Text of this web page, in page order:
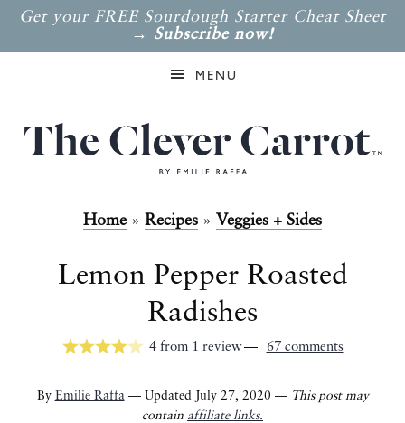
Get your FREE Sourdough Starter Cheat Sheet
→ Subscribe now!
MENU
Home » Recipes » Veggies + Sides
Lemon Pepper Roasted
Radishes
4from 1 review 67 comments
By Emilie Raffa— Updated July 27, 2020 — This post may
contain affiliate links.